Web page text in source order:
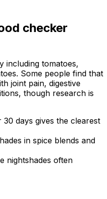
checker
including tomatoes,
Some people find that
joint pain, digestive
though research is
days gives the clearest
in spice blends and
nightshades often